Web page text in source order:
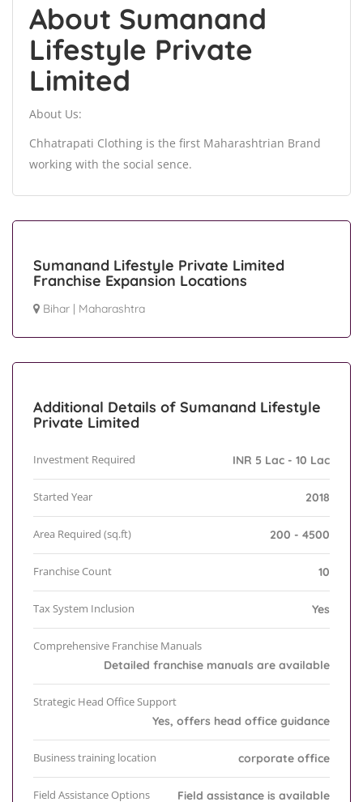
About Sumanand
Lifestyle Private
Limited
About Us:
Chhatrapati Clothing is the first Maharashtrian Brand
working with the social sence.
Sumanand Lifestyle Private Limited
Franchise Expansion Locations
Bihar | Maharashtra
Additional Details of Sumanand Lifestyle
Private Limited
Investment Required INR 5 Lac - 10 Lac
Started Year 2018
Area Required (sq.ft) 200 - 4500
Franchise Count 10
Tax System Inclusion Yes
Comprehensive Franchise Manuals
Detailed franchise manuals are available
Strategic Head Office Support
Yes, offers head office guidance
Business training location corporate office
Field Assistance Options Field assistance is available